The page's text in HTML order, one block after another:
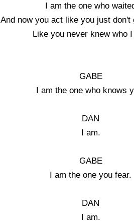
I am the one who
And now you act like you just don't
Like you never knew who I
GABE
I am the one who knows
DAN
I am.
GABE
I am the one you fear.
DAN
I am.